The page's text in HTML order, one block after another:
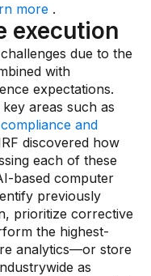
more .
execution
due to the
with
expectations.
areas such as
and
discovered how
each of these
based computer
previously
prioritize corrective
the highest-
analytics—or store
as